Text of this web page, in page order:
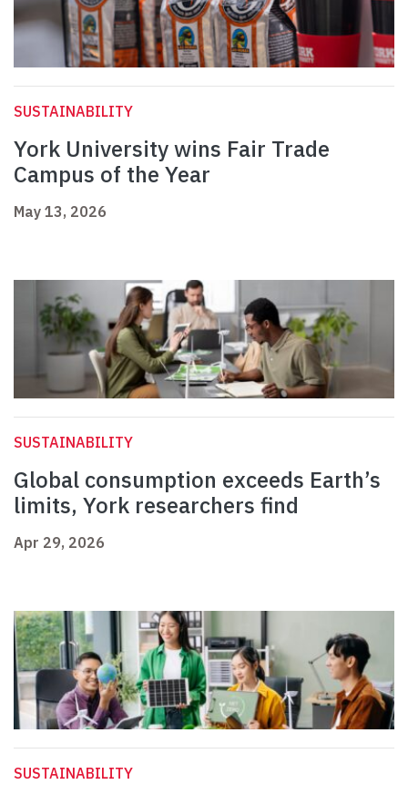
SUSTAINABILITY
York University wins Fair Trade
Campus of the Year
May 13, 2026
SUSTAINABILITY
Global consumption exceeds Earth’s
limits, York researchers find
Apr 29, 2026
SUSTAINABILITY